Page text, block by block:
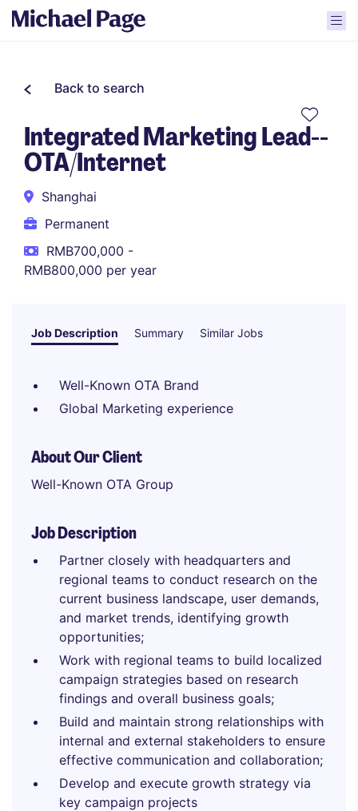
Back to search
Integrated Marketing Lead--
OTA/Internet
Shanghai
Permanent
RMB700,000 -
RMB800,000 per year
Job Description Summary Similar Jobs
Well-Known OTA Brand
Global Marketing experience
About Our Client
Well-Known OTA Group
Job Description
Partner closely with headquarters and
regional teams to conduct research on the
current business landscape, user demands,
and market trends, identifying growth
opportunities;
Work with regional teams to build localized
campaign strategies based on research
findings and overall business goals;
Build and maintain strong relationships with
internal and external stakeholders to ensure
effective communication and collaboration;
Develop and execute growth strategy via
key campaign projects